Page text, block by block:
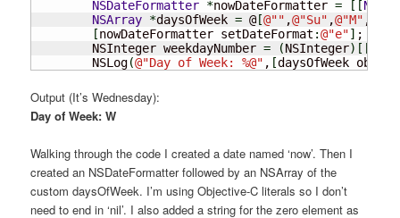
NSDateFormatter *nowDateFormatter = [ [
NSArray *daysOfWeek = @ [@"" ,@"Su" ,@"M" ,
[nowDateFormatter setDateFormat :@"e"] ;
	NSInteger weekdayNumber
= (NSInteger) [
	NSLog
(@"Day of Week: %@" , [daysOfWeek
Output (It’s Wednesday):
Day of Week: W
Walking through the code I created a date named ‘now’. Then I
created an NSDateFormatter followed by an NSArray of the
custom daysOfWeek. I’m using Objective-C literals so I don’t
need to end in ‘nil’. I also added a string for the zero element as